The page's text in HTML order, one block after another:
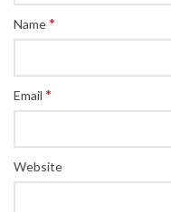
Name*
Email *
Website